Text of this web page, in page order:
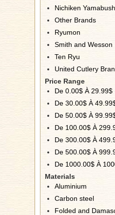
Nichiken
Other Brands
Ryumon
Smith and Wesson
Ten Ryu
United Cutlery
Price Range
De 0.00$ À 29.99$
De 30.00$ À
De 50.00$ À
De 100.00$ À
De 300.00$ À
De 500.00$ À
De 1000.00$ À
Materials
Aluminium
Carbon steel
Folded and